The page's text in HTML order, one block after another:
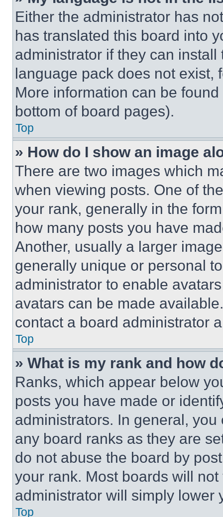
Either the administrator has
has translated this board into
administrator if they can
language pack does not exist,
More information can be
bottom of board pages).
Top
» How do I show an image
There are two images which
when viewing posts. One of
your rank, generally in the
how many posts you have
Another, usually a larger
generally unique or personal
administrator to enable
avatars can be made
contact a board administrator
Top
» What is my rank and how
Ranks, which appear below
posts you have made or
administrators. In general,
any board ranks as they are
do not abuse the board by
your rank. Most boards will
administrator will simply lower
Top